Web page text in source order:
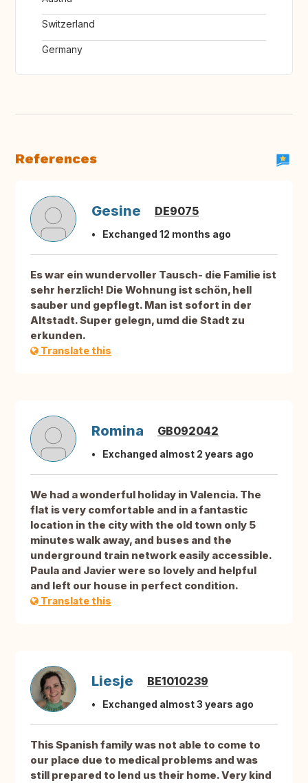
Switzerland
Germany
References
Gesine DE9075
Exchanged 12 months ago
Es war ein wundervoller Tausch- die Familie ist
sehr herzlich! Die Wohnung ist schön, hell
sauber und gepflegt. Man ist sofort in der
Altstadt. Super gelegn, umd die Stadt zu
erkunden.
Translate this
Romina GB092042
Exchanged almost 2 years ago
We had a wonderful holiday in Valencia. The
flat is very comfortable and in a fantastic
location in the city with the old town only 5
minutes walk away, and buses and the
underground train network easily accessible.
Paula and Javier were so lovely and helpful
and left our house in perfect condition.
Translate this
Liesje BE1010239
Exchanged almost 3 years ago
This Spanish family was not able to come to
our place due to medical problems and was
still prepared to lend us their home. Very kind